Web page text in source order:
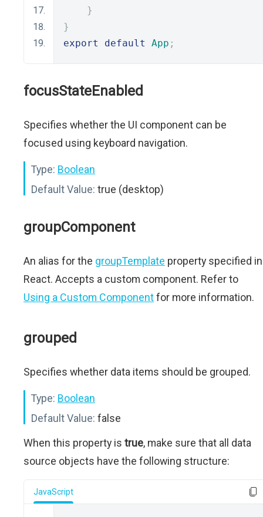
}
}
export
default App ;
focusStateEnabled
Specifies whether the UI component can be
focused using keyboard navigation.
Type: Boolean
Default Value: true (desktop)
groupComponent
An alias for the groupTemplate property specified in
React. Accepts a custom component. Refer to
Using a Custom Componentfor more information.
grouped
Specifies whether data items should be grouped.
Type: Boolean
Default Value: false
When this property is true, make sure that all data
source objects have the following structure:
JavaScript